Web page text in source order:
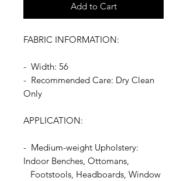
Add to Cart
FABRIC INFORMATION:
- Width: 56
- Recommended Care: Dry Clean
Only
APPLICATION:
- Medium-weight Upholstery:
Indoor Benches, Ottomans,
Footstools, Headboards, Window